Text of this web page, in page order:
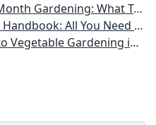
All Year - Connecticut, Maine, Massachusetts, New Hampshire, Rhode Island, Vermont
to Plan, Plant & Maintain a New England Garden
Gardening in the Northeast